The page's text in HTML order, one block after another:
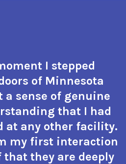
I stepped
of Minnesota
a sense of genuine
that I had
at any other facility.
my first interaction
they are deeply